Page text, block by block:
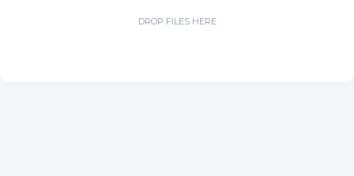
DROP FILES HERE